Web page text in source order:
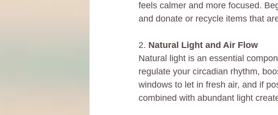
feels calmer and more focused.
and donate or recycle items that
2. Natural Light and Air Flow
Natural light is an essential
regulate your circadian rhythm,
windows to let in fresh air, and if
combined with abundant light